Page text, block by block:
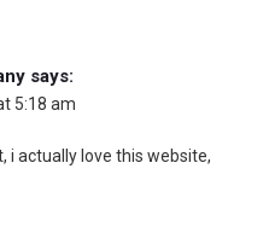
says:
5:18 am
i actually love this website,